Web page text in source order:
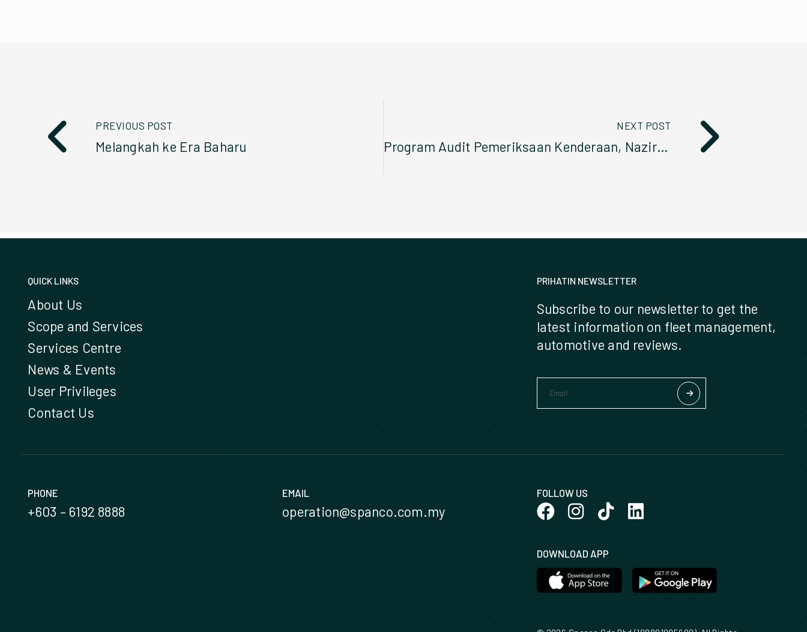
PREVIOUS POST
Melangkah ke Era Baharu
NEXT POST
Program Audit Pemeriksaan Kenderaan, Naziran Serta Taklimat Pengurusan Kenderaan Konsesi SPANCO 2023
QUICK LINKS
About Us
Scope and Services
Services Centre
News & Events
User Privileges
Contact Us
PRIHATIN NEWSLETTER
Subscribe to our newsletter to get the
latest information on fleet management,
automotive and reviews.
PHONE
+603 – 6192 8888
EMAIL
operation@spanco.com.my
FOLLOW US
DOWNLOAD APP